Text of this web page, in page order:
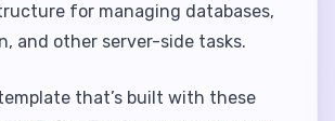
for managing databases,
and other server-side tasks.
that’s built with these